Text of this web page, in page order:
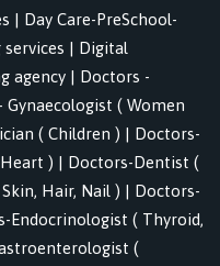
| Day Care-PreSchool-
| Digital
agency | Doctors -
Gynaecologist ( Women
( Children ) | Doctors-
) | Doctors-Dentist (
Hair, Nail ) | Doctors-
Endocrinologist ( Thyroid,
(